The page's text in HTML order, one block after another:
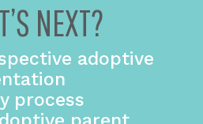
NEXT?
adoptive
process